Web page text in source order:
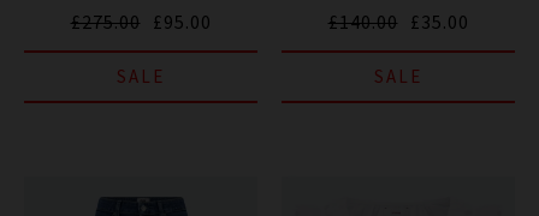
£275.00 £95.00
SALE
£140.00 £35.00
SALE